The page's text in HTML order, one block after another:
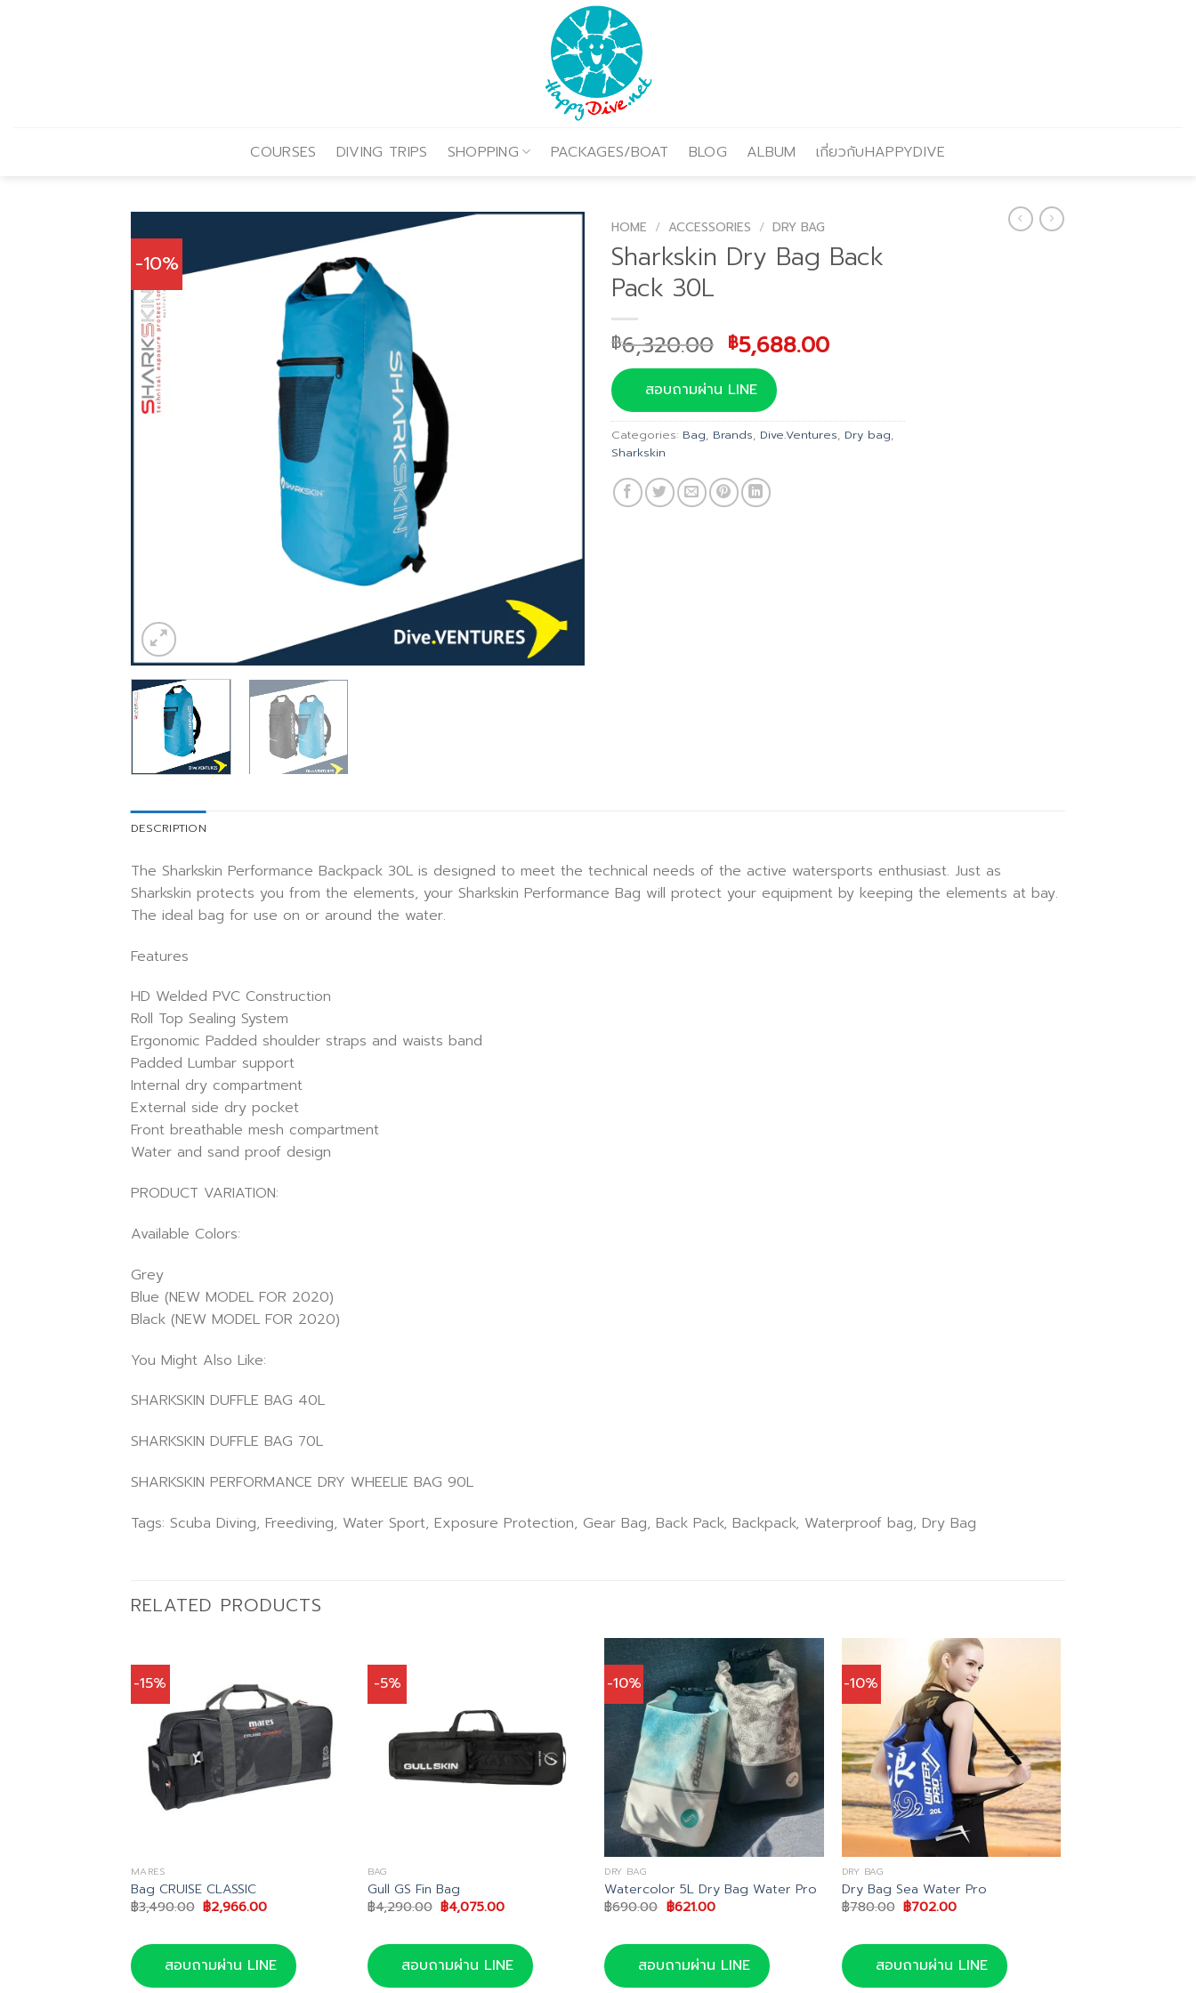
COURSES DIVING TRIPS SHOPPING PACKAGES/BOAT BLOG ALBUM เกี่ยวกับHAPPYDIVE
-10%
HOME / ACCESSORIES / DRY BAG
Sharkskin Dry Bag Back
Pack 30L
฿6,320.00 Original
price
was:
฿6,320.00.
฿5,688.00Current
สอบถามผ่าน LINE
Categories: Bag, Brands, Dive.Ventures, Dry bag,
Sharkskin
DESCRIPTION
The Sharkskin Performance Backpack 30L is designed to meet the technical needs of the active watersports enthusiast. Just as
Sharkskin protects you from the elements, your Sharkskin Performance Bag will protect your equipment by keeping the elements at bay.
The ideal bag for use on or around the water.
Features
HD Welded PVC Construction
Roll Top Sealing System
Ergonomic Padded shoulder straps and waists band
Padded Lumbar support
Internal dry compartment
External side dry pocket
Front breathable mesh compartment
Water and sand proof design
PRODUCT VARIATION:
Available Colors:
Grey
Blue (NEW MODEL FOR 2020)
Black (NEW MODEL FOR 2020)
You Might Also Like:
SHARKSKIN DUFFLE BAG 40L
SHARKSKIN DUFFLE BAG 70L
SHARKSKIN PERFORMANCE DRY WHEELIE BAG 90L
Tags: Scuba Diving, Freediving, Water Sport, Exposure Protection, Gear Bag, Back Pack, Backpack, Waterproof bag, Dry Bag
RELATED PRODUCTS
-15%
MARES
Bag CRUISE CLASSIC
฿3,490.00 Original
price
฿3,490.00.
฿2,966.00Current
฿2,966.00.
สอบถามผ่าน LINE
-5%
BAG
Gull GS Fin Bag
฿4,290.00 Original
price
฿4,290.00.
฿4,075.00Current
฿4,075.00.
สอบถามผ่าน LINE
-10%
DRY BAG
Watercolor 5L Dry Bag Water Pro
฿690.00 Original
price
฿690.00.
฿621.00Current
฿621.00.
สอบถามผ่าน LINE
-10%
DRY BAG
Dry Bag Sea Water Pro
฿780.00 Original
price
฿780.00.
฿702.00Current
฿702.00.
สอบถามผ่าน LINE